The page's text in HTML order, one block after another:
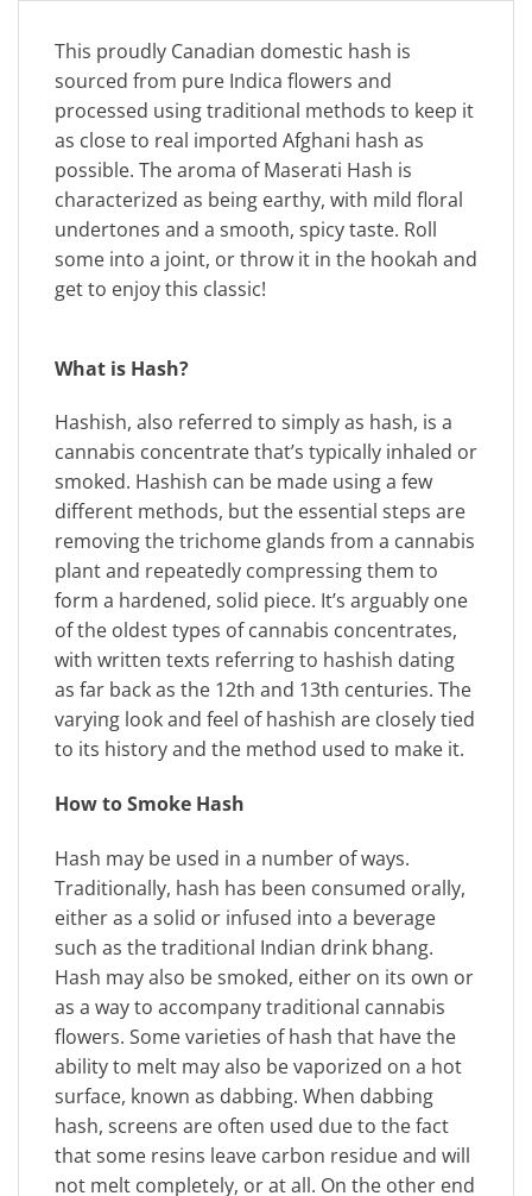
This proudly Canadian domestic hash is
sourced from pure Indica flowers and
processed using traditional methods to keep it
as close to real imported Afghani hash as
possible. The aroma of Maserati Hash is
characterized as being earthy, with mild floral
undertones and a smooth, spicy taste. Roll
some into a joint, or throw it in the hookah and
get to enjoy this classic!
What is Hash?
Hashish, also referred to simply as hash, is a
cannabis concentrate that’s typically inhaled or
smoked. Hashish can be made using a few
different methods, but the essential steps are
removing the trichome glands from a cannabis
plant and repeatedly compressing them to
form a hardened, solid piece. It’s arguably one
of the oldest types of cannabis concentrates,
with written texts referring to hashish dating
as far back as the 12th and 13th centuries. The
varying look and feel of hashish are closely tied
to its history and the method used to make it.
How to Smoke Hash
Hash may be used in a number of ways.
Traditionally, hash has been consumed orally,
either as a solid or infused into a beverage
such as the traditional Indian drink bhang.
Hash may also be smoked, either on its own or
as a way to accompany traditional cannabis
flowers. Some varieties of hash that have the
ability to melt may also be vaporized on a hot
surface, known as dabbing. When dabbing
hash, screens are often used due to the fact
that some resins leave carbon residue and will
not melt completely, or at all. On the other end